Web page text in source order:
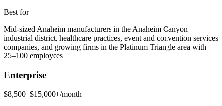
Best for
Mid-sized Anaheim manufacturers in the Anaheim Canyon
industrial district, healthcare practices, event and convention services
companies, and growing firms in the Platinum Triangle area with
25–100 employees
Enterprise
$8,500–$15,000+/month